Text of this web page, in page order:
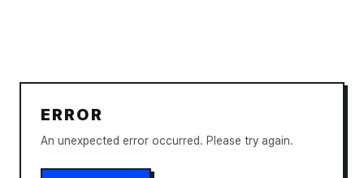
ERROR
An unexpected error occurred. Please try again.